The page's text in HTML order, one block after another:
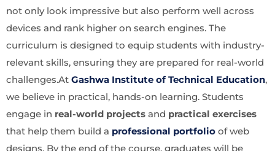
not only look impressive but also perform well across
devices and rank higher on search engines. The
curriculum is designed to equip students with industry-
relevant skills, ensuring they are prepared for real-world
challenges.At Gashwa Institute of Technical Education,
we believe in practical, hands-on learning. Students
engage in real-world projects and practical exercises
that help them build a professional portfolio of web
designs. By the end of the course, graduates will be